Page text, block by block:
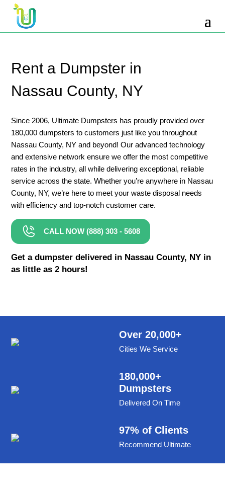
Rent a Dumpster in
Nassau County, NY
Since 2006, Ultimate Dumpsters has proudly provided over
180,000 dumpsters to customers just like you throughout
Nassau County, NY and beyond! Our advanced technology
and extensive network ensure we offer the most competitive
rates in the industry, all while delivering exceptional, reliable
service across the state. Whether you’re anywhere in Nassau
County, NY, we’re here to meet your waste disposal needs
with efficiency and top-notch customer care.
CALL NOW (888) 303 - 5608
Get a dumpster delivered in Nassau County, NY in
as little as 2 hours!
Over 20,000+
Cities We Service
180,000+
Dumpsters
Delivered On Time
97% of Clients
Recommend Ultimate
10 Yard Dumpster Rental
12 Yard Dumpster Rental
2 Yard Dumpster Rental
20 Yard Dumpster Rental
30 Yard Dumpster Rental Prices
4 Yard Dumpster Rental
40 Yard Dumpster Rental
5 Yard Dumpster Rental
6 Yard Dumpster Rental
8 Yard Dumpster Rental
Roofing Dumpster Rental
Commercial Dumpster Rental